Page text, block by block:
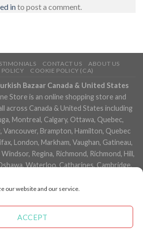
our website and our service.
ACCEPT
into post a comment.
CONTACT US
ABOUT US
POLICY
COOKIE POLICY (CA)
Bazaar Canada & United States
Store is an online shopping store and
across Canada & United States including
Montreal, Calgary, Ottawa, Quebec,
Vancouver, Brampton, Hamilton, Quebec
London, Markham, Vaughan, Gatineau,
Regina, Richmond, Richmond, Hill,
Waterloo, Catharines, Cambridge,
Peterborough, Sarnia, Buffalo,
Nova Scotia, Ontario, Prince Edward
Northwest Territories, Nunavut, New York,